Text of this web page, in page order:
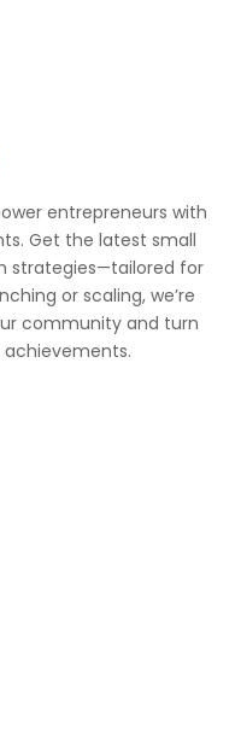
entrepreneurs with
Get the latest small
strategies—tailored for
or scaling, we’re
community and turn
achievements.